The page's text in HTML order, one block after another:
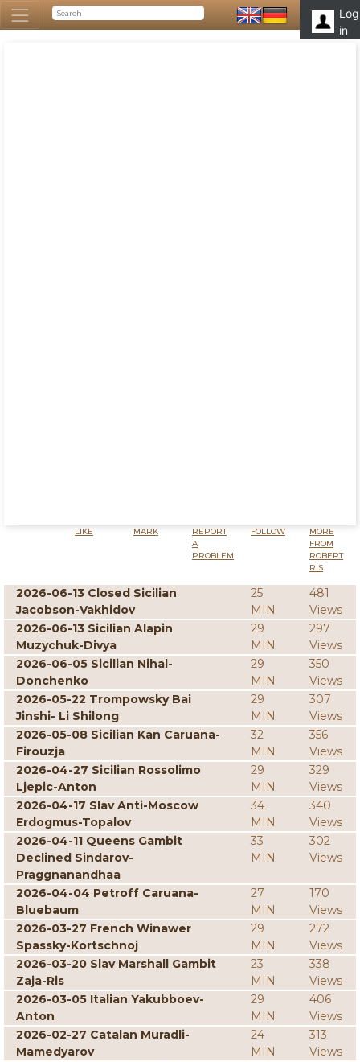
Log
in
LIKE MARK
REPORT
A
PROBLEM
FOLLOW
MORE
FROM
ROBERT
RIS
2026-06-13 Closed Sicilian
Jacobson-Vakhidov
25
MIN
481
Views
2026-06-13 Sicilian Alapin
Muzychuk-Divya
29
MIN
297
Views
2026-06-05 Sicilian Nihal-
Donchenko
29
MIN
350
Views
2026-05-22 Trompowsky Bai
Jinshi- Li Shilong
29
MIN
307
Views
2026-05-08 Sicilian Kan Caruana-
Firouzja
32
MIN
356
Views
2026-04-27 Sicilian Rossolimo
Ljepic-Anton
29
MIN
329
Views
2026-04-17 Slav Anti-Moscow
Erdogmus-Topalov
34
MIN
340
Views
2026-04-11 Queens Gambit
Declined Sindarov-
Praggnanandhaa
33
MIN
302
Views
2026-04-04 Petroff Caruana-
Bluebaum
27
MIN
170
Views
2026-03-27 French Winawer
Spassky-Kortschnoj
29
MIN
272
Views
2026-03-20 Slav Marshall Gambit
Zaja-Ris
23
MIN
338
Views
2026-03-05 Italian Yakubboev-
Anton
29
MIN
406
Views
2026-02-27 Catalan Muradli-
Mamedyarov
24
MIN
313
Views